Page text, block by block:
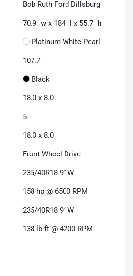
Bob Ruth Ford Dillsburg
70.9" w x 184" l x 55.7" h
Platinum White Pearl
107.7"
Black
18.0 x 8.0
5
18.0 x 8.0
Front Wheel Drive
235/40R18 91W
158 hp @ 6500 RPM
235/40R18 91W
138 lb-ft @ 4200 RPM